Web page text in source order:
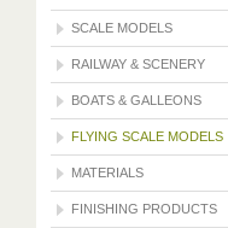
SCALE MODELS
RAILWAY & SCENERY
BOATS & GALLEONS
FLYING SCALE MODELS
MATERIALS
FINISHING PRODUCTS